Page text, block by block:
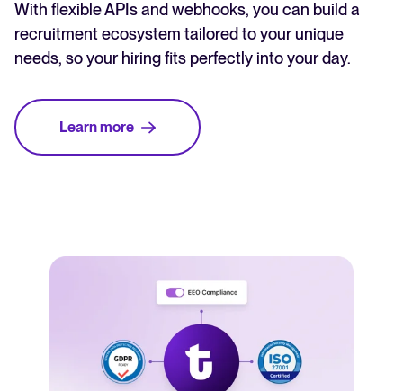
With flexible APIs and webhooks, you can build a
recruitment ecosystem tailored to your unique
needs, so your hiring fits perfectly into your day.
Learn more